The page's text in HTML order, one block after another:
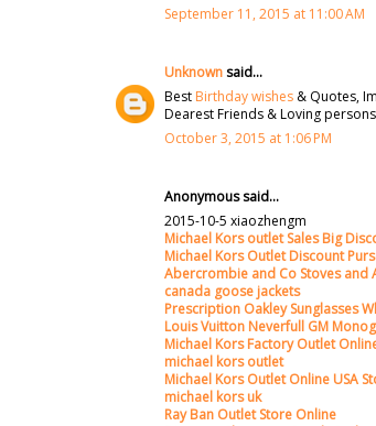
September 11, 2015 at 11:00 AM
Unknownsaid...
Best Birthday wishes & Quotes,
Dearest Friends & Loving persons
October 3, 2015 at 1:06 PM
Anonymous said...
2015-10-5 xiaozhengm
Michael Kors outlet Sales Big
Michael Kors Outlet Discount
Abercrombie and Co Stoves and
canada goose jackets
Prescription Oakley Sunglasses
Louis Vuitton Neverfull GM
Michael Kors Factory Outlet
michael kors outlet
Michael Kors Outlet Online USA
michael kors uk
Ray Ban Outlet Store Online